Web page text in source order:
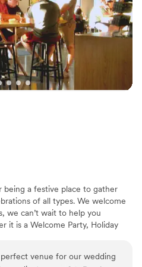
with history
200 guests
with small guest
best wedding
being a festive place to gather
of all types. We welcome
we can’t wait to help you
it is a Welcome Party, Holiday
venue for our wedding